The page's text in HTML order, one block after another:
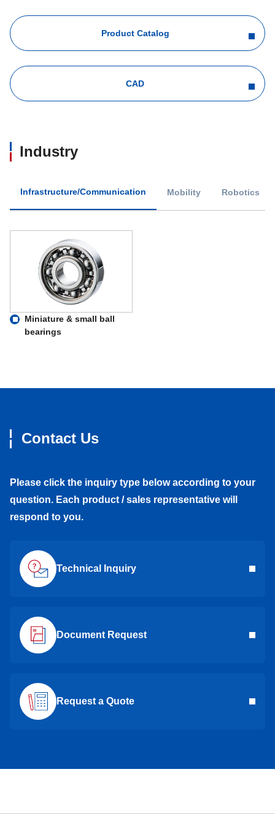
Product Catalog
CAD
Industry
Infrastructure/Communication Mobility Robotics
Miniature & small ball
bearings
Contact Us
Please click the inquiry type below according to your
question. Each product / sales representative will
respond to you.
Technical Inquiry
Document Request
Request a Quote